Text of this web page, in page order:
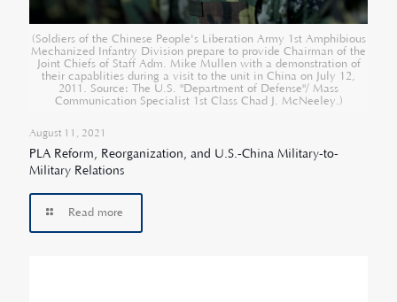
(Soldiers of the Chinese People's Liberation Army 1st Amphibious
Mechanized Infantry Division prepare to provide Chairman of the
Joint Chiefs of Staff Adm. Mike Mullen with a demonstration of
their capablities during a visit to the unit in China on July 12,
2011. Source: The U.S. "Department of Defense"/ Mass
Communication Specialist 1st Class Chad J. McNeeley.)
August 11, 2021
PLA Reform, Reorganization, and U.S.-China Military-to-
Military Relations
Read more